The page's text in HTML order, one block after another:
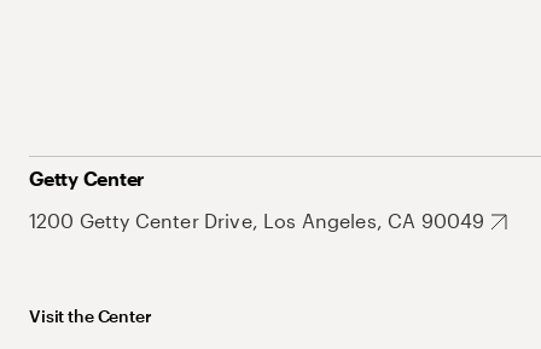
Getty Center
1200 Getty Center Drive, Los Angeles, CA 90049
Visit the Center